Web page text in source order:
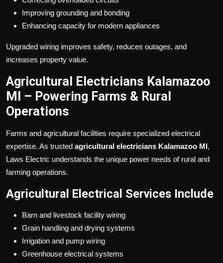
Improving grounding and bonding
Enhancing capacity for modern appliances
Upgraded wiring improves safety, reduces outages, and
increases property value.
Agricultural Electricians Kalamazoo
MI – Powering Farms & Rural
Operations
Farms and agricultural facilities require specialized electrical
expertise. As trusted agricultural electricians Kalamazoo MI,
Laws Electric understands the unique power needs of rural and
farming operations.
Agricultural Electrical Services Include
Barn and livestock facility wiring
Grain handling and drying systems
Irrigation and pump wiring
Greenhouse electrical systems